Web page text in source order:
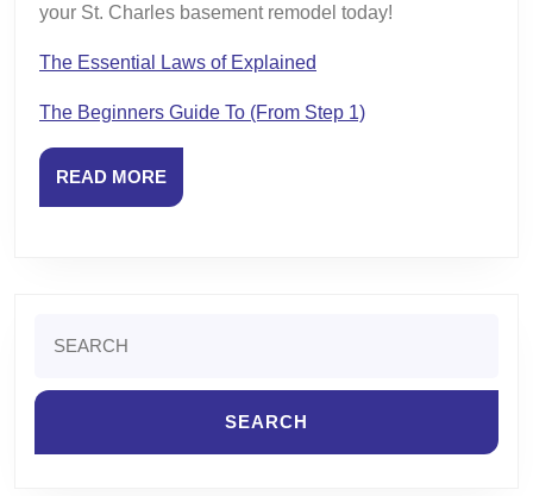
your St. Charles basement remodel today!
The Essential Laws of Explained
The Beginners Guide To (From Step 1)
READ MOREREAD
MORE
for: